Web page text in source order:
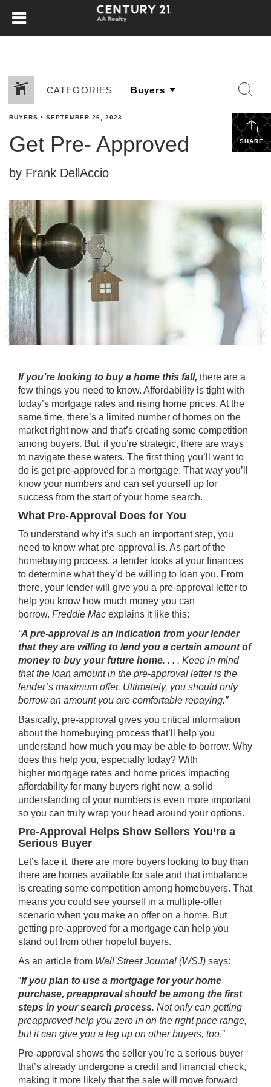
CATEGORIES
SHARE
BUYERS • SEPTEMBER 26, 2023
Get Pre- Approved
by Frank DellAccio
If you’re looking to buy a home this fall, there are a
few things you need to know. Affordability is tight with
today’s mortgage rates and rising home prices. At the
same time, there’s a limited number of homes on the
market right now and that’s creating some competition
among buyers. But, if you’re strategic, there are ways
to navigate these waters. The first thing you’ll want to
do is get pre-approved for a mortgage. That way you’ll
know your numbers and can set yourself up for
success from the start of your home search.
What Pre-Approval Does for You
To understand why it’s such an important step, you
need to know what pre-approval is. As part of the
homebuying process, a lender looks at your finances
to determine what they’d be willing to loan you. From
there, your lender will give you a pre-approval letter to
help you know how much money you can
borrow. Freddie Mac explains it like this:
“A pre-approval is an indication from your lender
that they are willing to lend you a certain amount of
money to buy your future home. . . . Keep in mind
that the loan amount in the pre-approval letter is the
lender’s maximum offer. Ultimately, you should only
borrow an amount you are comfortable repaying.”
Basically, pre-approval gives you critical information
about the homebuying process that’ll help you
understand how much you may be able to borrow. Why
does this help you, especially today? With
higher mortgage rates and home prices impacting
affordability for many buyers right now, a solid
understanding of your numbers is even more important
so you can truly wrap your head around your options.
Pre-Approval Helps Show Sellers You’re a
Serious Buyer
Let’s face it, there are more buyers looking to buy than
there are homes available for sale and that imbalance
is creating some competition among homebuyers. That
means you could see yourself in a multiple-offer
scenario when you make an offer on a home. But
getting pre-approved for a mortgage can help you
stand out from other hopeful buyers.
As an article from Wall Street Journal (WSJ) says:
“If you plan to use a mortgage for your home
purchase, preapproval should be among the first
steps in your search process. Not only can getting
preapproved help you zero in on the right price range,
but it can give you a leg up on other buyers, too.”
Pre-approval shows the seller you’re a serious buyer
that’s already undergone a credit and financial check,
making it more likely that the sale will move forward